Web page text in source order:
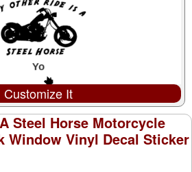
Customize It
Steel Horse Motorcycle
Window Vinyl Decal Sticker